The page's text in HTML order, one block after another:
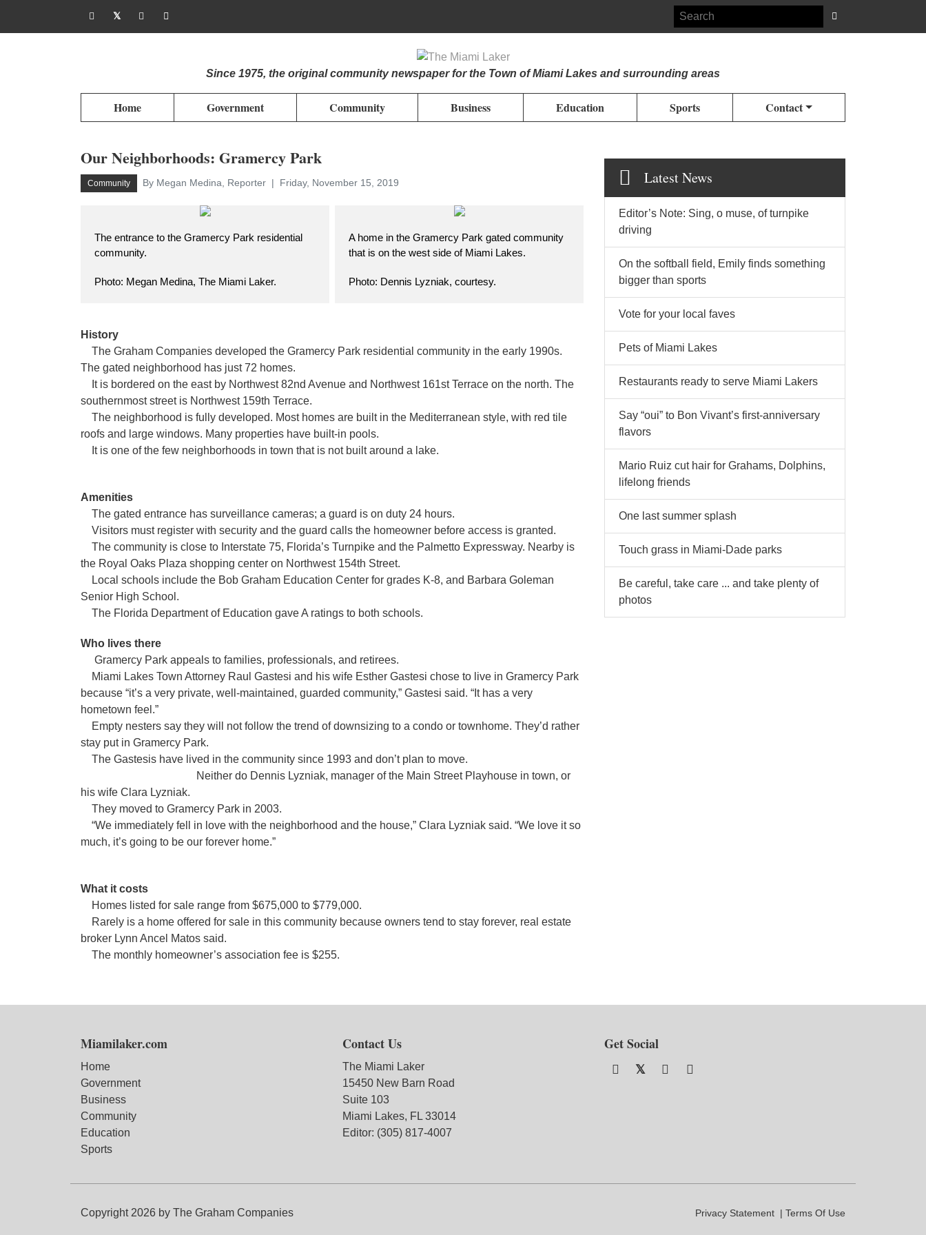
Since 1975, the original community newspaper for the Town of Miami Lakes and surrounding areas
Home Government Community Business Education Sports Contact
Our Neighborhoods: Gramercy Park
Community By Megan Medina, Reporter Friday, November 15, 2019
The entrance to the Gramercy Park residential
community.
Photo: Megan Medina, The Miami Laker.
A home in the Gramercy Park gated community
that is on the west side of Miami Lakes.
Photo: Dennis Lyzniak, courtesy.
History
The Graham Companies developed the Gramercy Park residential community in the early 1990s.
The gated neighborhood has just 72 homes.
It is bordered on the east by Northwest 82nd Avenue and Northwest 161st Terrace on the north. The
southernmost street is Northwest 159th Terrace.
The neighborhood is fully developed. Most homes are built in the Mediterranean style, with red tile
roofs and large windows. Many properties have built-in pools.
It is one of the few neighborhoods in town that is not built around a lake.
Amenities
The gated entrance has surveillance cameras; a guard is on duty 24 hours.
Visitors must register with security and the guard calls the homeowner before access is granted.
The community is close to Interstate 75, Florida’s Turnpike and the Palmetto Expressway. Nearby is
the Royal Oaks Plaza shopping center on Northwest 154th Street.
Local schools include the Bob Graham Education Center for grades K-8, and Barbara Goleman
Senior High School.
The Florida Department of Education gave A ratings to both schools.
Who lives there
Gramercy Park appeals to families, professionals, and retirees.
Miami Lakes Town Attorney Raul Gastesi and his wife Esther Gastesi chose to live in Gramercy Park
because “it’s a very private, well-maintained, guarded community,” Gastesi said. “It has a very
hometown feel.”
Empty nesters say they will not follow the trend of downsizing to a condo or townhome. They’d rather
stay put in Gramercy Park.
The Gastesis have lived in the community since 1993 and don’t plan to move.
Neither do Dennis Lyzniak, manager of the Main Street Playhouse in town, or
his wife Clara Lyzniak.
They moved to Gramercy Park in 2003.
“We immediately fell in love with the neighborhood and the house,” Clara Lyzniak said. “We love it so
much, it’s going to be our forever home.”
What it costs
Homes listed for sale range from $675,000 to $779,000.
Rarely is a home offered for sale in this community because owners tend to stay forever, real estate
broker Lynn Ancel Matos said.
The monthly homeowner’s association fee is $255.
Latest News
Editor’s Note: Sing, o muse, of turnpike
driving
On the softball field, Emily finds something
bigger than sports
Vote for your local faves
Pets of Miami Lakes
Restaurants ready to serve Miami Lakers
Say “oui” to Bon Vivant’s first-anniversary
flavors
Mario Ruiz cut hair for Grahams, Dolphins,
lifelong friends
One last summer splash
Touch grass in Miami-Dade parks
Be careful, take care ... and take plenty of
photos
Miamilaker.com
Home
Government
Business
Community
Education
Sports
Contact Us
The Miami Laker
15450 New Barn Road
Suite 103
Miami Lakes, FL 33014
Editor: (305) 817-4007
Get Social
Copyright 2026 by The Graham Companies Privacy Statement Terms Of Use